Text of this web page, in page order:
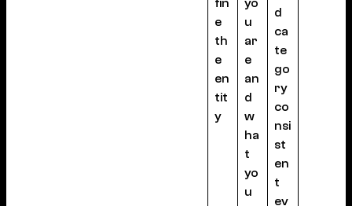
fin
e
th
e
en
tit
y
yo
u
ar
e
an
d
w
ha
t
yo
u
d
ca
te
go
ry
co
nsi
st
en
t
ev